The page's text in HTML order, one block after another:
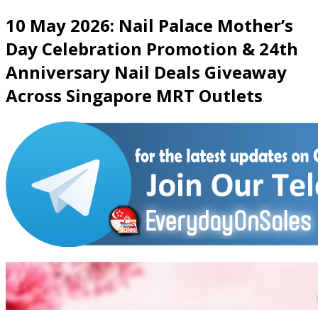
10 May 2026: Nail Palace Mother’s
Day Celebration Promotion & 24th
Anniversary Nail Deals Giveaway
Across Singapore MRT Outlets